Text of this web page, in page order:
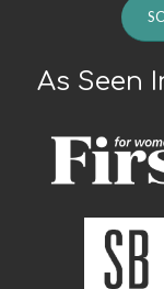
As Seen